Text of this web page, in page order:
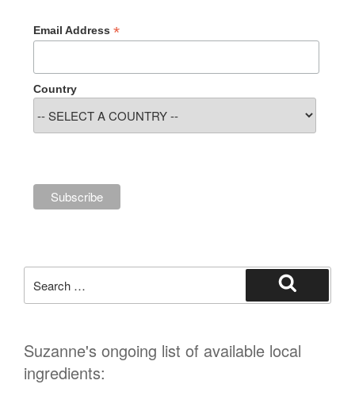
Email Address *
Country
for:
Search
Suzanne's ongoing list of available local
ingredients: